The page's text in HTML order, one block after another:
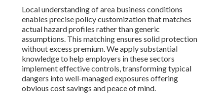
Local understanding of area business conditions
enables precise policy customization that matches
actual hazard profiles rather than generic
assumptions. This matching ensures solid protection
without excess premium. We apply substantial
knowledge to help employers in these sectors
implement effective controls, transforming typical
dangers into well-managed exposures offering
obvious cost savings and peace of mind.